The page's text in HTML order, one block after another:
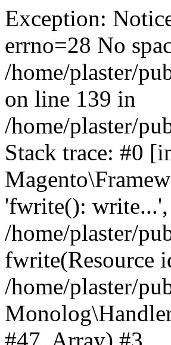
Exception:
errno=28 No
/home/plaster/
on line 139 in
/home/plaster/
Stack trace: #0
'fwrite():
/home/plaster/
fwrite(Resource
/home/plaster/